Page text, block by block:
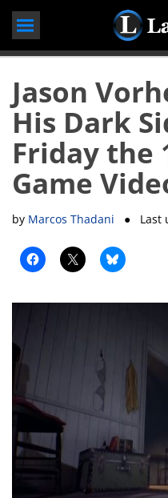
Jason
His Dark
Friday the
Game
by Marcos Thadani ● Last